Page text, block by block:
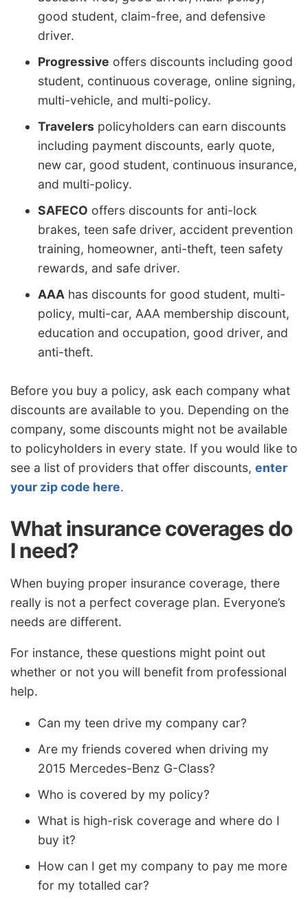
good student, claim-free, and defensive
driver.
Progressive offers discounts including good
student, continuous coverage, online signing,
multi-vehicle, and multi-policy.
Travelers policyholders can earn discounts
including payment discounts, early quote,
new car, good student, continuous insurance,
and multi-policy.
SAFECO offers discounts for anti-lock
brakes, teen safe driver, accident prevention
training, homeowner, anti-theft, teen safety
rewards, and safe driver.
AAA has discounts for good student, multi-
policy, multi-car, AAA membership discount,
education and occupation, good driver, and
anti-theft.
Before you buy a policy, ask each company what
discounts are available to you. Depending on the
company, some discounts might not be available
to policyholders in every state. If you would like to
see a list of providers that offer discounts, enter
your zip code here.
What insurance coverages do
I need?
When buying proper insurance coverage, there
really is not a perfect coverage plan. Everyone’s
needs are different.
For instance, these questions might point out
whether or not you will benefit from professional
help.
Can my teen drive my company car?
Are my friends covered when driving my
2015 Mercedes-Benz G-Class?
Who is covered by my policy?
What is high-risk coverage and where do I
buy it?
How can I get my company to pay me more
for my totalled car?